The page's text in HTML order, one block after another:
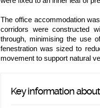
The office accommodation
corridors were constructed
through, minimising the use
fenestration was sized to
movement to support natural
Key information